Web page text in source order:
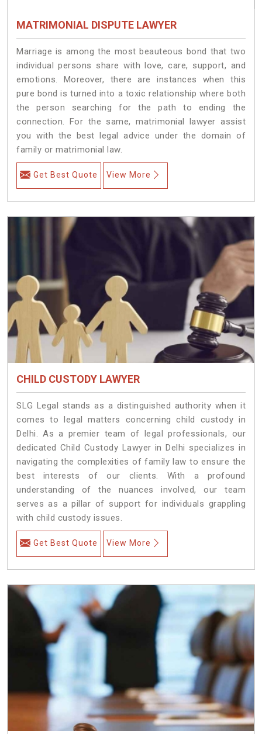
MATRIMONIAL DISPUTE LAWYER
Marriage is among the most beauteous bond that two
individual persons share with love, care, support, and
emotions. Moreover, there are instances when this
pure bond is turned into a toxic relationship where both
the person searching for the path to ending the
connection. For the same, matrimonial lawyer assist
you with the best legal advice under the domain of
family or matrimonial law.
Get Best Quote View More
CHILD CUSTODY LAWYER
SLG Legal stands as a distinguished authority when it
comes to legal matters concerning child custody in
Delhi. As a premier team of legal professionals, our
dedicated Child Custody Lawyer in Delhi specializes in
navigating the complexities of family law to ensure the
best interests of our clients. With a profound
understanding of the nuances involved, our team
serves as a pillar of support for individuals grappling
with child custody issues.
Get Best Quote View More